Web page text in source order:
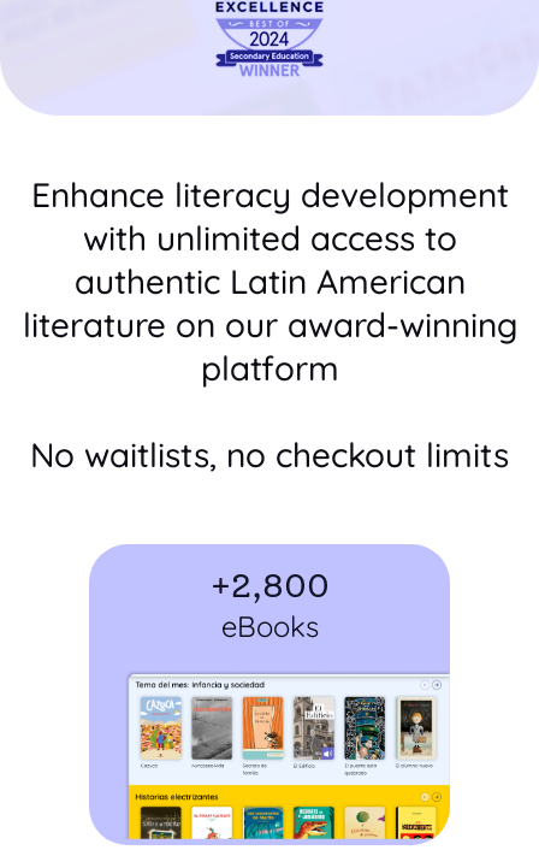
Enhance literacy development
with unlimited access to
authentic Latin American
literature on our award-winning
platform
No waitlists, no checkout limits
+2,800
eBooks